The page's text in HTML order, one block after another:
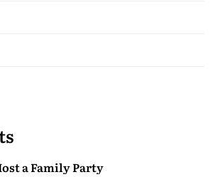
a Family Party